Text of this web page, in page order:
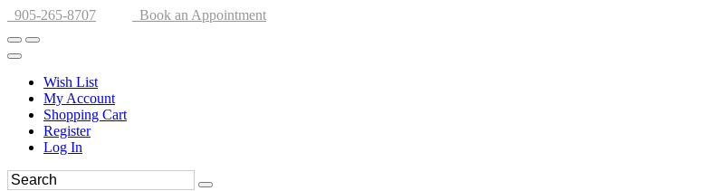
905-265-8707 Book an Appointment
Wish List
My Account
Shopping Cart
Register
Log In